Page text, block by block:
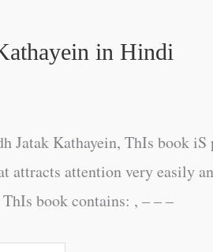
in Hindi
Jatak Kathayein, ThIs book
attracts attention very easily
book contains: , – – –